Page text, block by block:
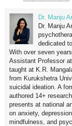
Dr. Manju
Dr. Manju
dedicated
With over seven
Assistant Professor
taught at K.R.
from Kurukshetra
suicidal ideation. A
authored 14+
presents at national
on anxiety,
mindfulness, and